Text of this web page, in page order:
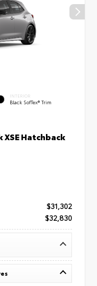
INTERIOR
Black SofTex® Trim
Hatchback
$31,302
$32,830